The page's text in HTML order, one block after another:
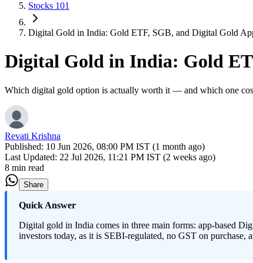
Stocks 101
Digital Gold in India: Gold ETF, SGB, and Digital Gold
Digital Gold in India: Gold
Which digital gold option is actually worth it — and which one
Revati Krishna
Published: 10 Jun 2026, 08:00 PM IST (1 month ago)
Last Updated: 22 Jul 2026, 11:21 PM IST (2 weeks ago)
8 min read
Share
Quick Answer
Digital gold in India comes in three main forms: app-based
investors today, as it is SEBI-regulated, no GST on